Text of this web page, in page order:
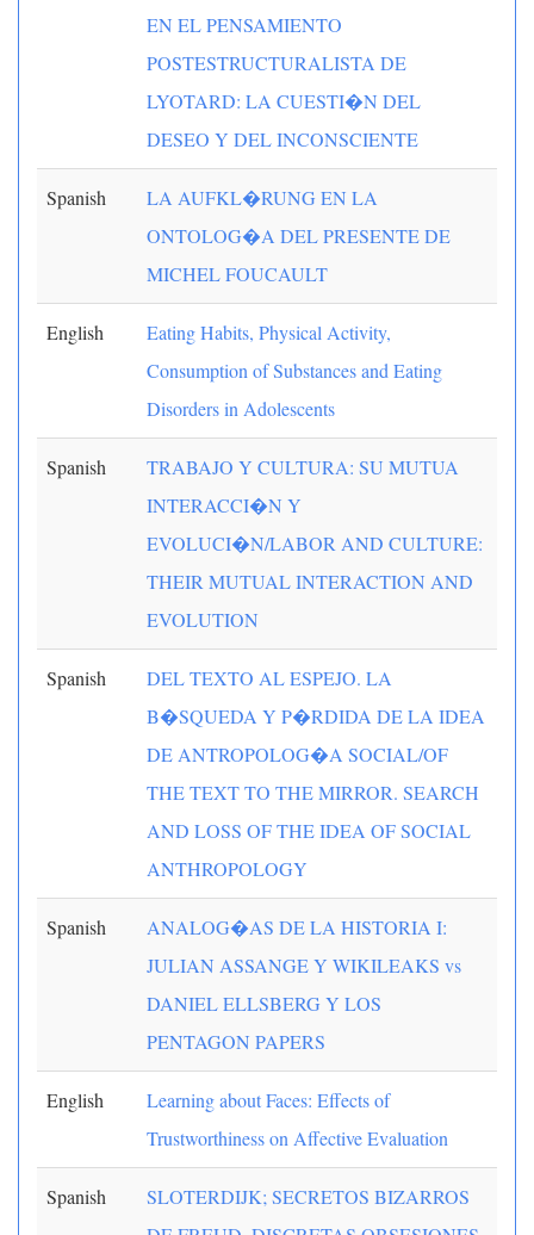
EN EL PENSAMIENTO
POSTESTRUCTURALISTA DE
LYOTARD: LA CUESTI�N DEL
DESEO Y DEL INCONSCIENTE
Spanish
LA AUFKL�RUNG EN LA
ONTOLOG�A DEL PRESENTE DE
MICHEL FOUCAULT
English
Eating Habits, Physical Activity,
Consumption of Substances and Eating
Disorders in Adolescents
Spanish
TRABAJO Y CULTURA: SU MUTUA
INTERACCI�N Y
EVOLUCI�N/LABOR AND CULTURE:
THEIR MUTUAL INTERACTION AND
EVOLUTION
Spanish
DEL TEXTO AL ESPEJO. LA
B�SQUEDA Y P�RDIDA DE LA IDEA
DE ANTROPOLOG�A SOCIAL/OF
THE TEXT TO THE MIRROR. SEARCH
AND LOSS OF THE IDEA OF SOCIAL
ANTHROPOLOGY
Spanish
ANALOG�AS DE LA HISTORIA I:
JULIAN ASSANGE Y WIKILEAKS vs
DANIEL ELLSBERG Y LOS
PENTAGON PAPERS
English
Learning about Faces: Effects of
Trustworthiness on Affective Evaluation
Spanish
SLOTERDIJK; SECRETOS BIZARROS